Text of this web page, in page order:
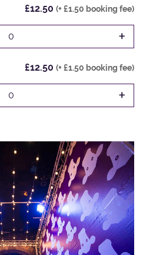
£12.50 (+ £1.50 booking fee)
0 +
£12.50 (+ £1.50 booking fee)
0 +